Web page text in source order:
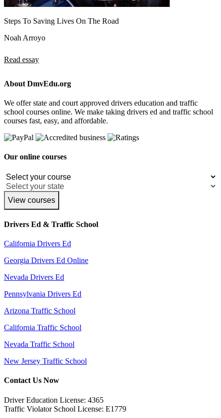
Steps To Saving Lives On The Road
Noah Arroyo
Read essay
About DmvEdu.org
We offer state and court approved drivers education and traffic
school courses online. We make taking drivers ed and traffic school
courses fast, easy, and affordable.
Our online courses
View courses
Drivers Ed & Traffic School
California Drivers Ed
Georgia Drivers Ed Online
Nevada Drivers Ed
Pennsylvania Drivers Ed
Arizona Traffic School
California Traffic School
Nevada Traffic School
New Jersey Traffic School
Contact Us Now
Driver Education License: 4365
Traffic Violator School License: E1779